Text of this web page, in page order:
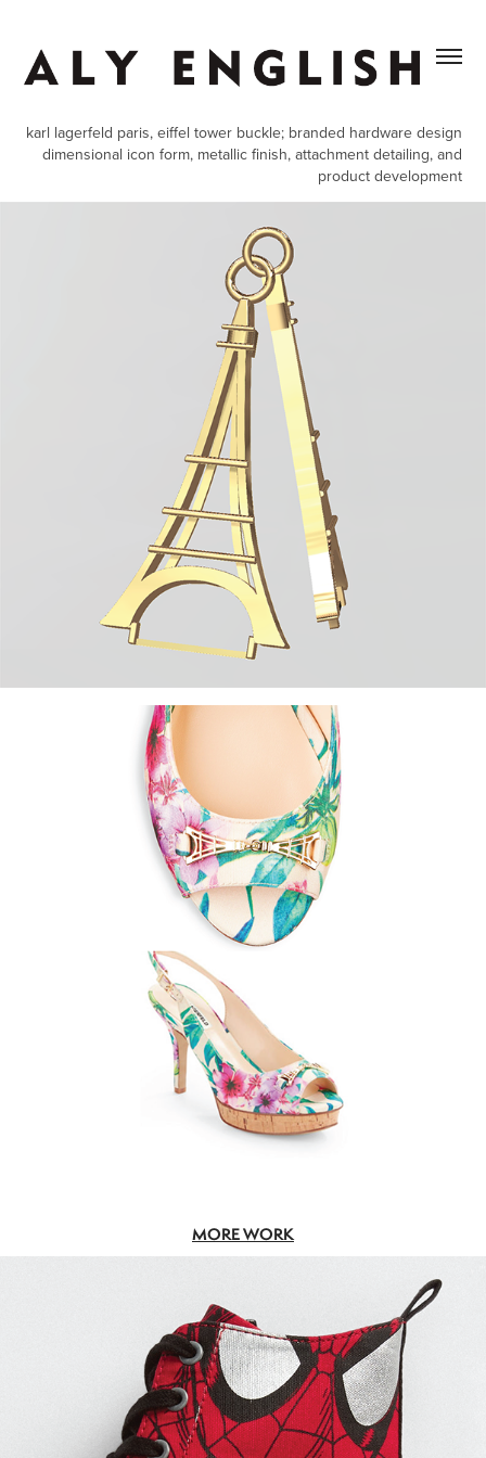
karl lagerfeld paris, eiffel tower buckle; branded hardware design
dimensional icon form, metallic finish, attachment detailing, and
product development
MORE WORK